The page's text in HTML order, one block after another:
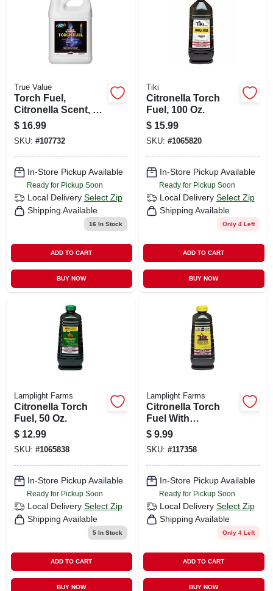
True Value
Torch Fuel,
Citronella Scent, 1
Gallon
$ 16.99
SKU: #107732
In-Store Pickup Available
Ready for Pickup Soon
Local Delivery Select Zip
Shipping Available
16 In Stock
ADD TO CART
BUY NOW
Tiki
Citronella Torch
Fuel, 100 Oz.
$ 15.99
SKU: #1065820
In-Store Pickup Available
Ready for Pickup Soon
Local Delivery Select Zip
Shipping Available
Only 4 Left
ADD TO CART
BUY NOW
Lamplight Farms
Citronella Torch
Fuel, 50 Oz.
$ 12.99
SKU: #1065838
In-Store Pickup Available
Ready for Pickup Soon
Local Delivery Select Zip
Shipping Available
5In Stock
ADD TO CART
BUY NOW
Lamplight Farms
Citronella Torch
Fuel With
Lemongrass, 50 Oz.
$ 9.99
SKU: #117358
In-Store Pickup Available
Ready for Pickup Soon
Local Delivery Select Zip
Shipping Available
Only 4 Left
ADD TO CART
BUY NOW